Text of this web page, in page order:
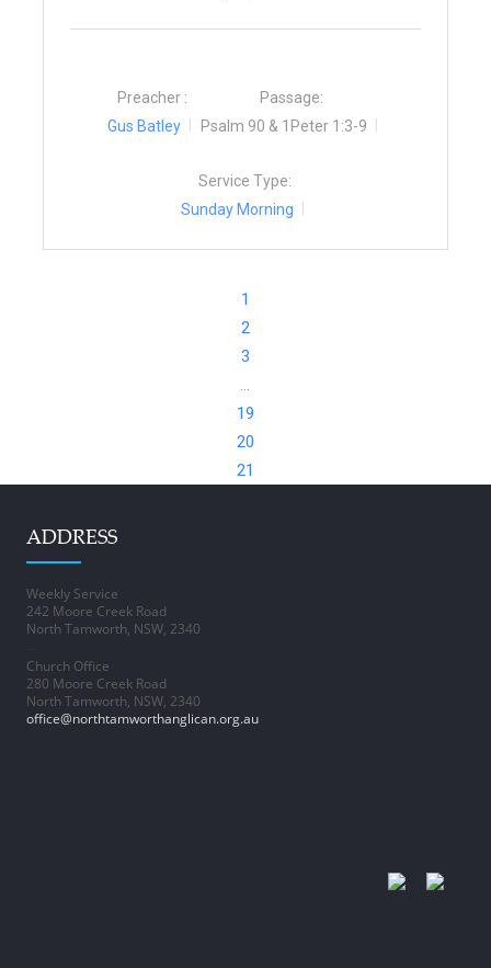
Preacher :
Gus Batley
Passage:
Psalm 90 & 1Peter 1:3-9
Service Type:
Sunday Morning
1
2
3
…
19
20
21
ADDRESS
Weekly Service
242 Moore Creek Road
North Tamworth, NSW, 2340
Church Office
280 Moore Creek Road
North Tamworth, NSW, 2340
office@northtamworthanglican.org.au